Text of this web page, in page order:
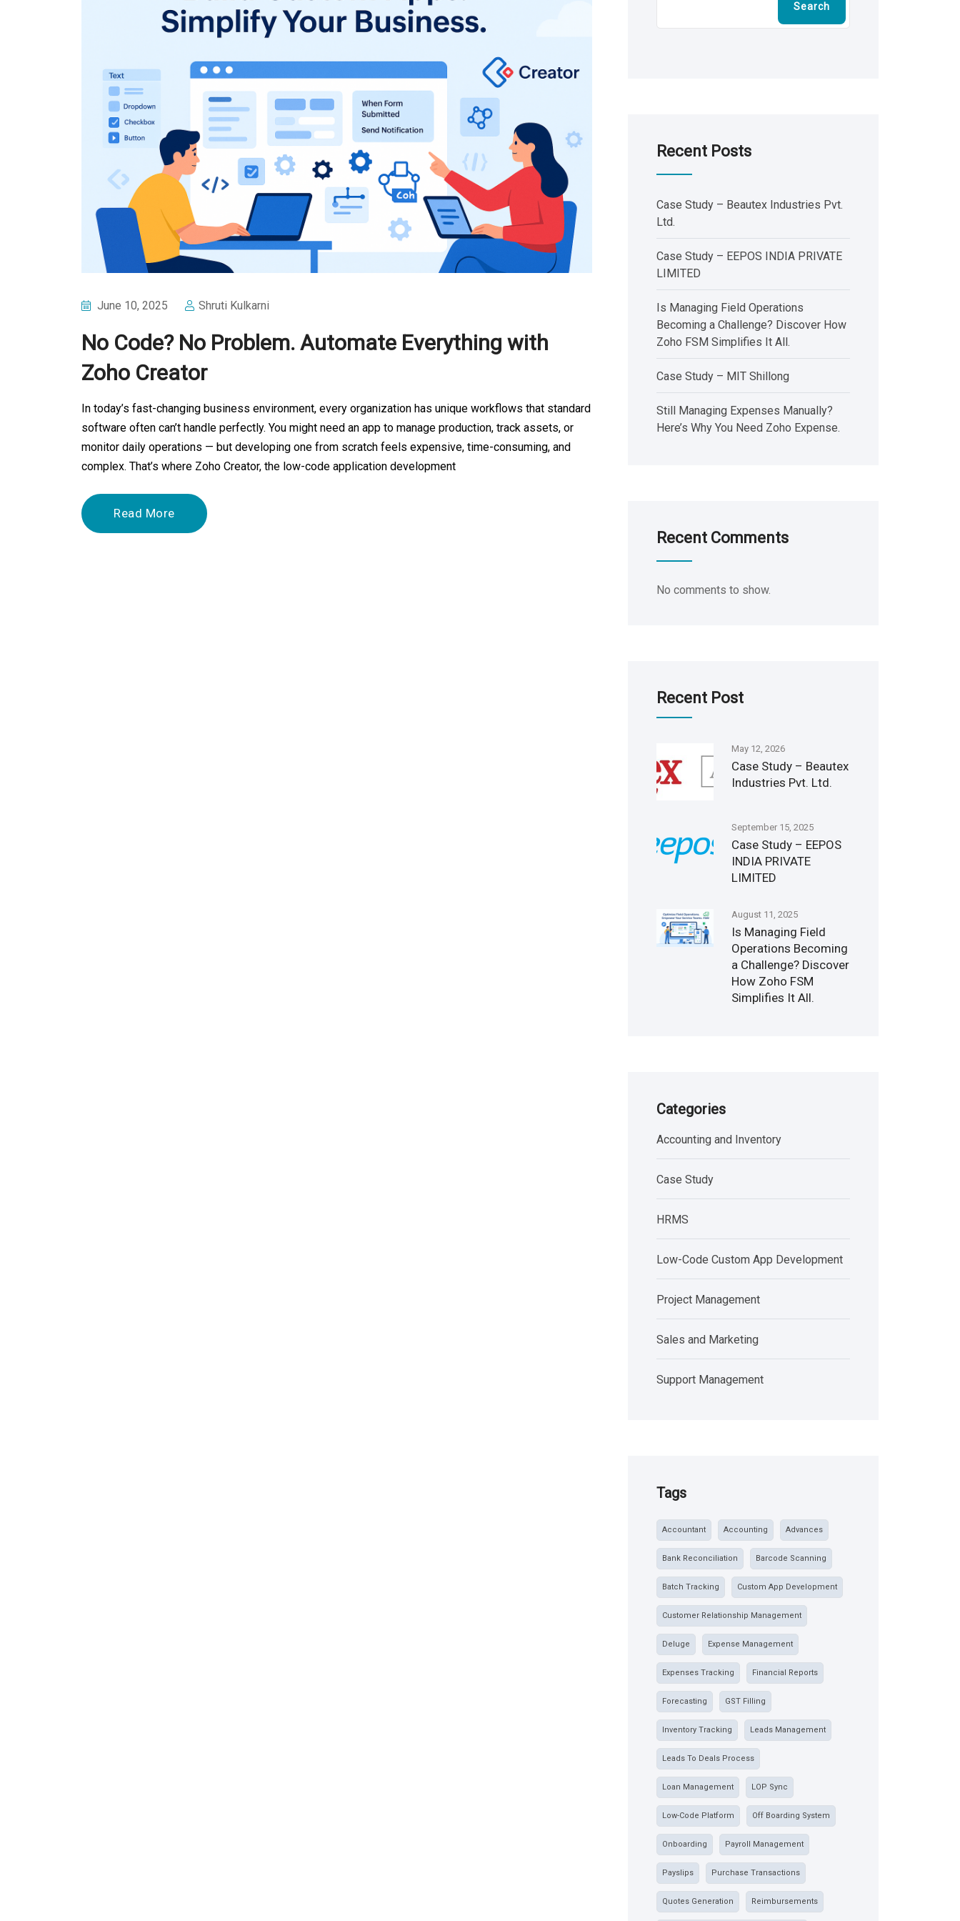
June 10, 2025 Shruti Kulkarni
No Code? No Problem. Automate Everything with
Zoho Creator
In today’s fast-changing business environment, every organization has unique workflows that standard
software often can’t handle perfectly. You might need an app to manage production, track assets, or
monitor daily operations — but developing one from scratch feels expensive, time-consuming, and
complex. That’s where Zoho Creator, the low-code application development
Read More
Search
Recent Posts
Case Study – Beautex Industries Pvt.
Ltd.
Case Study – EEPOS INDIA PRIVATE
LIMITED
Is Managing Field Operations
Becoming a Challenge? Discover How
Zoho FSM Simplifies It All.
Case Study – MIT Shillong
Still Managing Expenses Manually?
Here’s Why You Need Zoho Expense.
Recent Comments
No comments to show.
Recent Post
May 12, 2026
Case Study – Beautex
Industries Pvt. Ltd.
September 15, 2025
Case Study – EEPOS
INDIA PRIVATE
LIMITED
August 11, 2025
Is Managing Field
Operations Becoming
a Challenge? Discover
How Zoho FSM
Simplifies It All.
Categories
Accounting and Inventory
Case Study
HRMS
Low-Code Custom App Development
Project Management
Sales and Marketing
Support Management
Tags
Accountant Accounting Advances
Bank Reconciliation Barcode Scanning
Batch Tracking Custom App Development
Customer Relationship Management
Deluge Expense Management
Expenses Tracking Financial Reports
Forecasting GST Filling
Inventory Tracking Leads Management
Leads To Deals Process
Loan Management LOP Sync
Low-Code Platform Off Boarding System
Onboarding Payroll Management
Payslips Purchase Transactions
Quotes Generation Reimbursements